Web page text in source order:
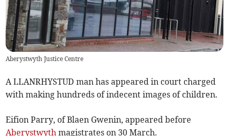
Aberystwyth Justice Centre
A LLANRHYSTUD man has appeared in court charged
with making hundreds of indecent images of children.
Eifion Parry, of Blaen Gwenin, appeared before
Aberystwyth magistrates on 30 March.